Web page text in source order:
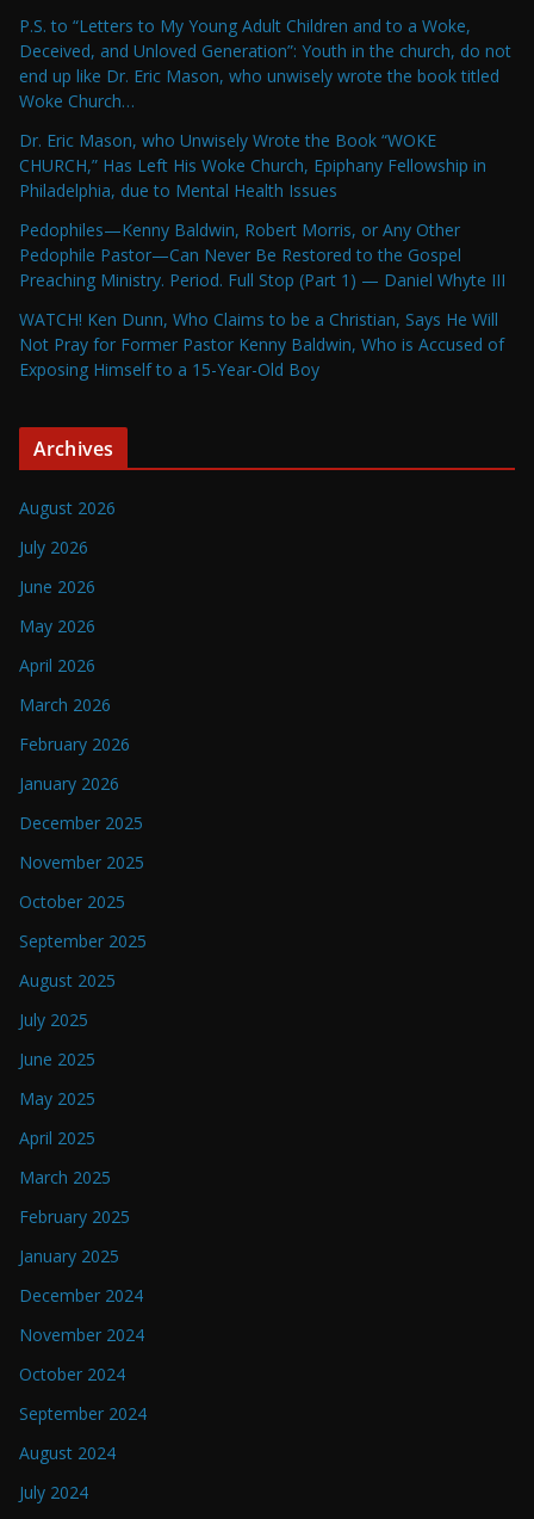
P.S. to “Letters to My Young Adult Children and to a Woke,
Deceived, and Unloved Generation”: Youth in the church, do not
end up like Dr. Eric Mason, who unwisely wrote the book titled
Woke Church…
Dr. Eric Mason, who Unwisely Wrote the Book “WOKE
CHURCH,” Has Left His Woke Church, Epiphany Fellowship in
Philadelphia, due to Mental Health Issues
Pedophiles—Kenny Baldwin, Robert Morris, or Any Other
Pedophile Pastor—Can Never Be Restored to the Gospel
Preaching Ministry. Period. Full Stop (Part 1) — Daniel Whyte III
WATCH! Ken Dunn, Who Claims to be a Christian, Says He Will
Not Pray for Former Pastor Kenny Baldwin, Who is Accused of
Exposing Himself to a 15-Year-Old Boy
Archives
August 2026
July 2026
June 2026
May 2026
April 2026
March 2026
February 2026
January 2026
December 2025
November 2025
October 2025
September 2025
August 2025
July 2025
June 2025
May 2025
April 2025
March 2025
February 2025
January 2025
December 2024
November 2024
October 2024
September 2024
August 2024
July 2024